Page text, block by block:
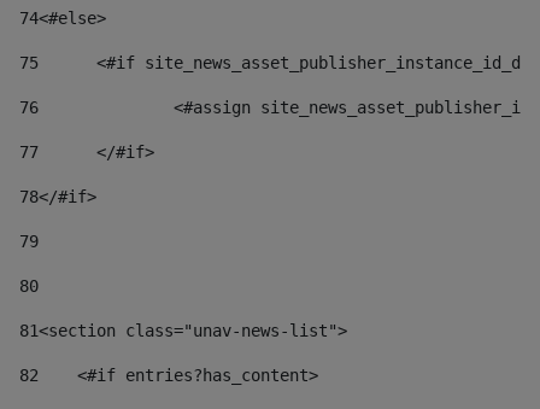
74<#else>
75
<#if
76
<#assign
77
	</#if>
78</#if>
79
80
81<section class="unav-news-list">
82
    <#if entries?has_content>